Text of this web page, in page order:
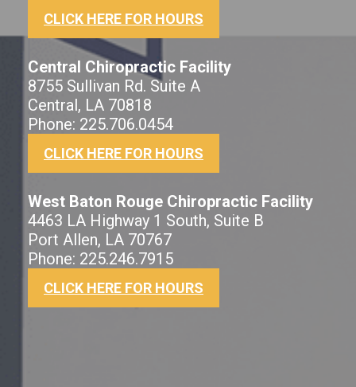
CLICK HERE FOR HOURS
Central Chiropractic Facility
8755 Sullivan Rd. Suite A
Central, LA 70818
Phone: 225.706.0454
CLICK HERE FOR HOURS
West Baton Rouge Chiropractic Facility
4463 LA Highway 1 South, Suite B
Port Allen, LA 70767
Phone: 225.246.7915
CLICK HERE FOR HOURS